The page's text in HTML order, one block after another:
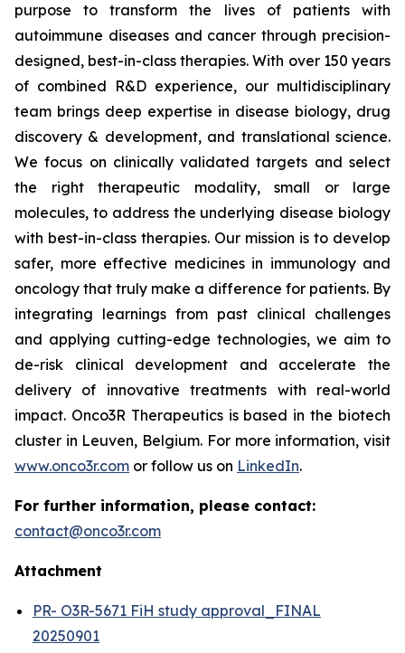
purpose to transform the lives of patients with
autoimmune diseases and cancer through precision-
designed, best-in-class therapies. With over 150 years
of combined R&D experience, our multidisciplinary
team brings deep expertise in disease biology, drug
discovery & development, and translational science.
We focus on clinically validated targets and select
the right therapeutic modality, small or large
molecules, to address the underlying disease biology
with best-in-class therapies. Our mission is to develop
safer, more effective medicines in immunology and
oncology that truly make a difference for patients. By
integrating learnings from past clinical challenges
and applying cutting-edge technologies, we aim to
de-risk clinical development and accelerate the
delivery of innovative treatments with real-world
impact. Onco3R Therapeutics is based in the biotech
cluster in Leuven, Belgium. For more information, visit
www.onco3r.com or follow us on LinkedIn.
For further information, please contact:
contact@onco3r.com
Attachment
PR- O3R-5671 FiH study approval_FINAL
20250901